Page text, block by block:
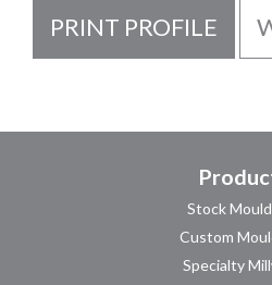
PRINT PROFILE
Stock
Custom
Specialty